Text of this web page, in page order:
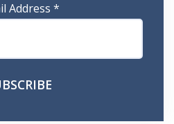
Address *